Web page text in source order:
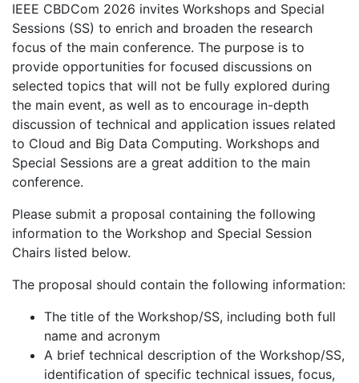
IEEE CBDCom 2026 invites Workshops and Special
Sessions (SS) to enrich and broaden the research
focus of the main conference. The purpose is to
provide opportunities for focused discussions on
selected topics that will not be fully explored during
the main event, as well as to encourage in-depth
discussion of technical and application issues related
to Cloud and Big Data Computing. Workshops and
Special Sessions are a great addition to the main
conference.
Please submit a proposal containing the following
information to the Workshop and Special Session
Chairs listed below.
The proposal should contain the following information:
The title of the Workshop/SS, including both full
name and acronym
A brief technical description of the Workshop/SS,
identification of specific technical issues, focus,